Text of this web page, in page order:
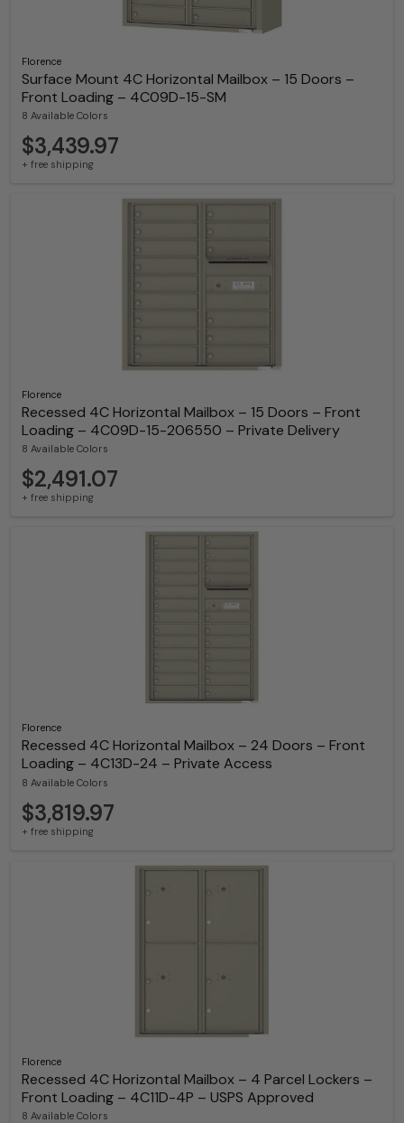
Florence
Surface Mount 4C Horizontal Mailbox – 15 Doors –
Front Loading – 4C09D-15-SM
8 Available Colors
$3,439.97
+ free shipping
Florence
Recessed 4C Horizontal Mailbox – 15 Doors – Front
Loading – 4C09D-15-206550 – Private Delivery
8 Available Colors
$2,491.07
+ free shipping
Florence
Recessed 4C Horizontal Mailbox – 24 Doors – Front
Loading – 4C13D-24 – Private Access
8 Available Colors
$3,819.97
+ free shipping
Florence
Recessed 4C Horizontal Mailbox – 4 Parcel Lockers –
Front Loading – 4C11D-4P – USPS Approved
8 Available Colors